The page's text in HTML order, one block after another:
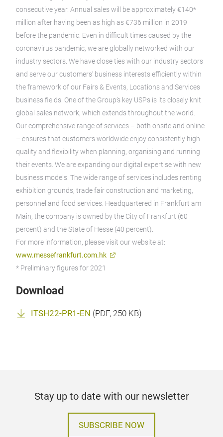
consecutive year. Annual sales will be approximately €140*
million after having been as high as €736 million in 2019
before the pandemic. Even in difficult times caused by the
coronavirus pandemic, we are globally networked with our
industry sectors. We have close ties with our industry sectors
and serve our customers’ business interests efficiently within
the framework of our Fairs & Events, Locations and Services
business fields. One of the Group’s key USPs is its closely knit
global sales network, which extends throughout the world.
Our comprehensive range of services – both onsite and online
– ensures that customers worldwide enjoy consistently high
quality and flexibility when planning, organising and running
their events. We are expanding our digital expertise with new
business models. The wide range of services includes renting
exhibition grounds, trade fair construction and marketing,
personnel and food services. Headquartered in Frankfurt am
Main, the company is owned by the City of Frankfurt (60
percent) and the State of Hesse (40 percent).
For more information, please visit our website at:
www.messefrankfurt.com.hk
* Preliminary figures for 2021
Download
ITSH22-PR1-EN (PDF, 250 KB)
Stay up to date with our newsletter
SUBSCRIBE NOW